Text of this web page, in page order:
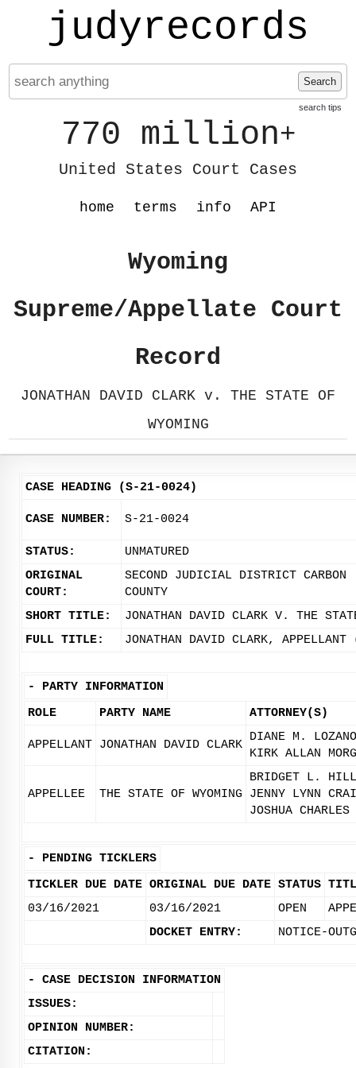
judyrecords
Search
search tips
770 million+
United States Court Cases
home terms info API
Wyoming
Supreme/Appellate Court
Record
JONATHAN DAVID CLARK v. THE STATE OF
WYOMING
CASE HEADING (S-21-0024)
CASE NUMBER: S-21-0024
STATUS:
UNMATURED
ORIGINAL
COURT:
SECOND JUDICIAL DISTRICT CARBON
COUNTY
SHORT TITLE:
JONATHAN DAVID CLARK V. THE
FULL TITLE:
JONATHAN DAVID CLARK,
- PARTY INFORMATION
ROLE
PARTY NAME ATTORNEY(S)
APPELLANT JONATHAN DAVID CLARK
DIANE M. LOZANO
KIRK ALLAN
APPELLEE THE STATE OF WYOMING
BRIDGET L. HILL
JENNY LYNN
JOSHUA CHARLES
- PENDING TICKLERS
TICKLER DUE DATE ORIGINAL DUE DATE STATUS
03/16/2021
03/16/2021 OPEN
DOCKET ENTRY:
NOTICE-
- CASE DECISION INFORMATION
ISSUES:
OPINION NUMBER:
CITATION: